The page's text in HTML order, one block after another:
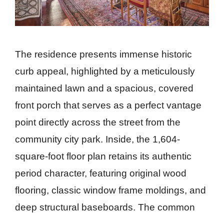
The residence presents immense historic
curb appeal, highlighted by a meticulously
maintained lawn and a spacious, covered
front porch that serves as a perfect vantage
point directly across the street from the
community city park. Inside, the 1,604-
square-foot floor plan retains its authentic
period character, featuring original wood
flooring, classic window frame moldings, and
deep structural baseboards. The common